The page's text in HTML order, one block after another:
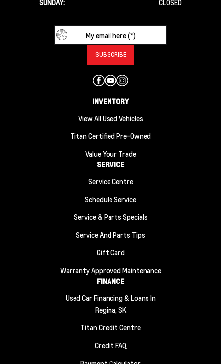
SUNDAY:
CLOSED
INVENTORY
View All Used Vehicles
Titan Certified Pre-Owned
Value Your Trade
SERVICE
Service Centre
Schedule Service
Service & Parts Specials
Service And Parts Tips
Gift Card
Warranty Approved Maintenance
FINANCE
Used Car Financing & Loans In
Regina, SK
Titan Credit Centre
Credit FAQ